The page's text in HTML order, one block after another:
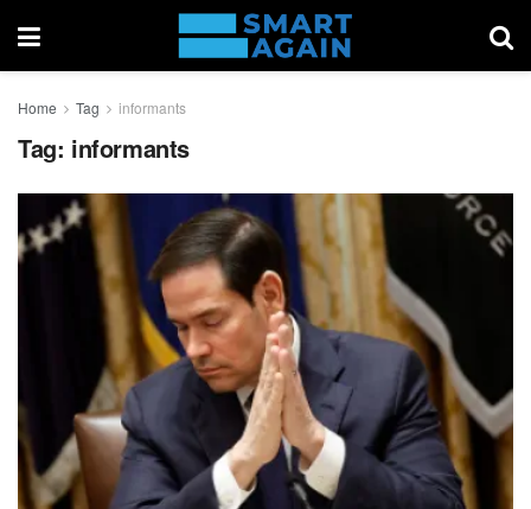
Home Tag informants
Tag: informants